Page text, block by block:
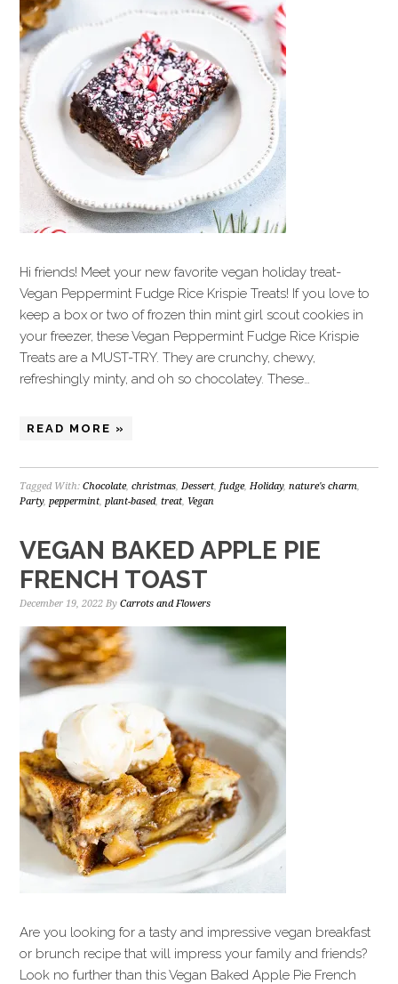
Hi friends! Meet your new favorite vegan holiday treat-
Vegan Peppermint Fudge Rice Krispie Treats! If you love to
keep a box or two of frozen thin mint girl scout cookies in
your freezer, these Vegan Peppermint Fudge Rice Krispie
Treats are a MUST-TRY. They are crunchy, chewy,
refreshingly minty, and oh so chocolatey. These…
READ MORE »
Tagged With:Chocolate,christmas,Dessert,fudge,Holiday,nature's charm,
Party,peppermint,plant-based,treat, Vegan
VEGAN BAKED APPLE PIE
FRENCH TOAST
December 19, 2022 ByCarrots and Flowers
Are you looking for a tasty and impressive vegan breakfast
or brunch recipe that will impress your family and friends?
Look no further than this Vegan Baked Apple Pie French